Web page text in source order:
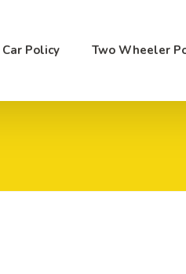
Car Policy Two Wheeler